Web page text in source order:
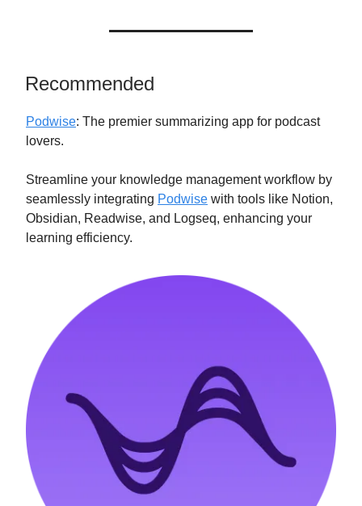
Recommended
Podwise: The premier summarizing app for podcast
lovers.
Streamline your knowledge management workflow by
seamlessly integrating Podwise with tools like Notion,
Obsidian, Readwise, and Logseq, enhancing your
learning efficiency.